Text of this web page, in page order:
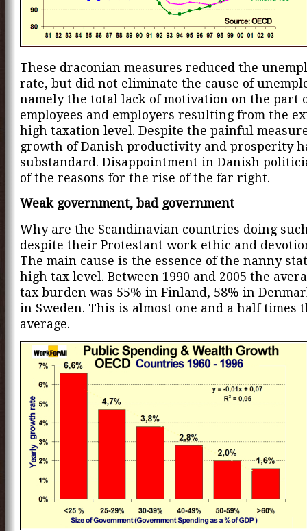
These draconian measures reduced the
rate, but did not eliminate the cause of
namely the total lack of motivation on the part
employees and employers resulting from the
high taxation level. Despite the painful
growth of Danish productivity and prosperity
substandard. Disappointment in Danish
of the reasons for the rise of the far right.
Weak government, bad government
Why are the Scandinavian countries doing
despite their Protestant work ethic and
The main cause is the essence of the nanny
high tax level. Between 1990 and 2005 the
tax burden was 55% in Finland, 58% in
in Sweden. This is almost one and a half times
average.